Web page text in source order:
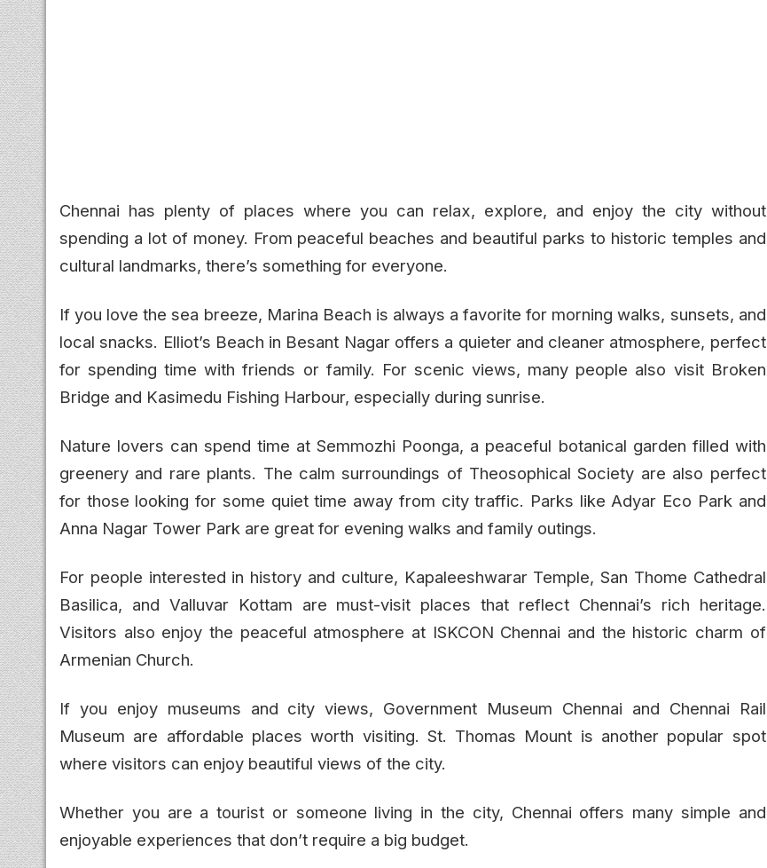
Chennai has plenty of places where you can relax, explore, and enjoy the city without
spending a lot of money. From peaceful beaches and beautiful parks to historic temples and
cultural landmarks, there’s something for everyone.
If you love the sea breeze, Marina Beach is always a favorite for morning walks, sunsets, and
local snacks. Elliot’s Beach in Besant Nagar offers a quieter and cleaner atmosphere, perfect
for spending time with friends or family. For scenic views, many people also visit Broken
Bridge and Kasimedu Fishing Harbour, especially during sunrise.
Nature lovers can spend time at Semmozhi Poonga, a peaceful botanical garden filled with
greenery and rare plants. The calm surroundings of Theosophical Society are also perfect
for those looking for some quiet time away from city traffic. Parks like Adyar Eco Park and
Anna Nagar Tower Park are great for evening walks and family outings.
For people interested in history and culture, Kapaleeshwarar Temple, San Thome Cathedral
Basilica, and Valluvar Kottam are must-visit places that reflect Chennai’s rich heritage.
Visitors also enjoy the peaceful atmosphere at ISKCON Chennai and the historic charm of
Armenian Church.
If you enjoy museums and city views, Government Museum Chennai and Chennai Rail
Museum are affordable places worth visiting. St. Thomas Mount is another popular spot
where visitors can enjoy beautiful views of the city.
Whether you are a tourist or someone living in the city, Chennai offers many simple and
enjoyable experiences that don’t require a big budget.